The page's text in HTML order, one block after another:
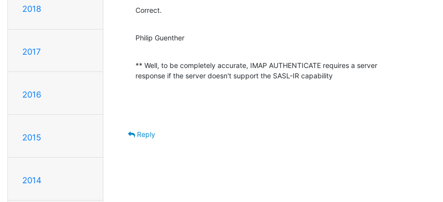
2018
2017
2016
2015
2014
Correct.
Philip Guenther
** Well, to be completely accurate, IMAP AUTHENTICATE requires a server
response if the server doesn't support the SASL-IR capability
Reply